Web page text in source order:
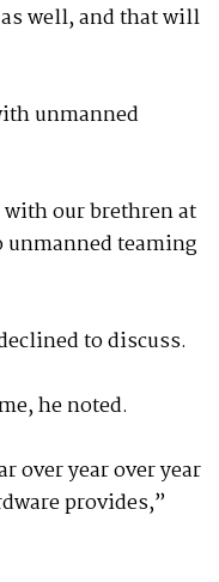
well, and that will
unmanned
our brethren at
teaming
to discuss.
he noted.
over year over year
provides,”